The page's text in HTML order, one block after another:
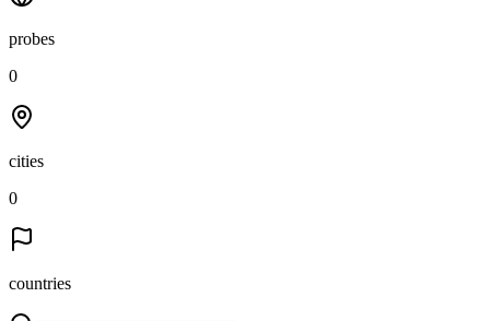
probes
0
cities
0
countries